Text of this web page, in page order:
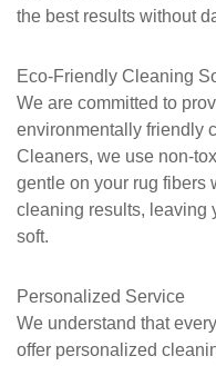
the best results without
Eco-Friendly Cleaning
We are committed to
environmentally friendly
Cleaners, we use non-
gentle on your rug fibers
cleaning results, leaving
soft.
Personalized Service
We understand that
offer personalized